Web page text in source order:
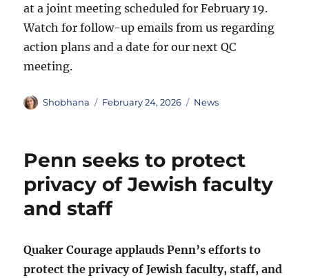
at a joint meeting scheduled for February 19.
Watch for follow-up emails from us regarding
action plans and a date for our next QC
meeting.
Author
Shobhana
Posted
February 24, 2026 Categories
News
Penn seeks to protect
privacy of Jewish faculty
and staff
Quaker Courage applauds Penn’s efforts to
protect the privacy of Jewish faculty, staff, and